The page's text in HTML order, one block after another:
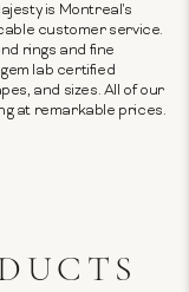
is Montreal's
customer service.
rings and fine
lab certified
and sizes. All of our
at remarkable prices.